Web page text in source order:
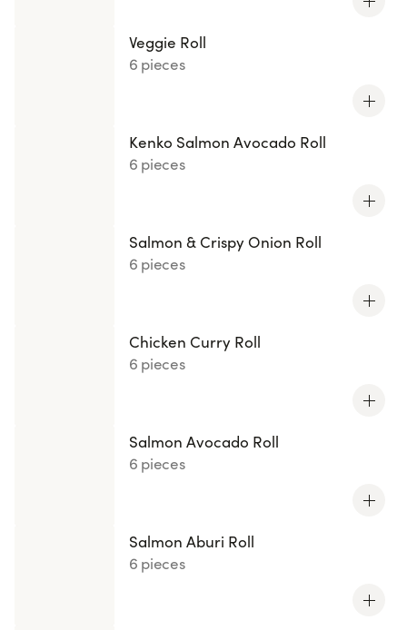
Veggie Roll
6 pieces
Kenko Salmon Avocado Roll
6 pieces
Salmon & Crispy Onion Roll
6 pieces
Chicken Curry Roll
6 pieces
Salmon Avocado Roll
6 pieces
Salmon Aburi Roll
6 pieces